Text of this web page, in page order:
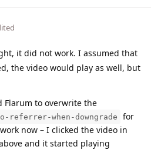
it did not work. I assumed that
the video would play as well, but
Flarum to overwrite the
referrer-when-downgrade
for
now – I clicked the video in
and it started playing